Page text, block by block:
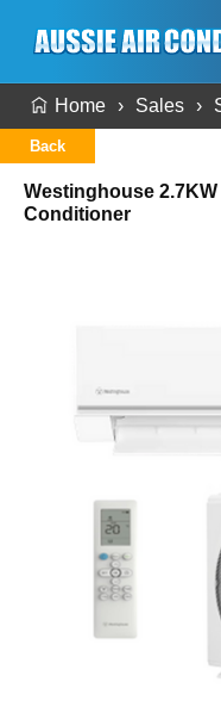
Home Sales
Back
Westinghouse
Conditioner